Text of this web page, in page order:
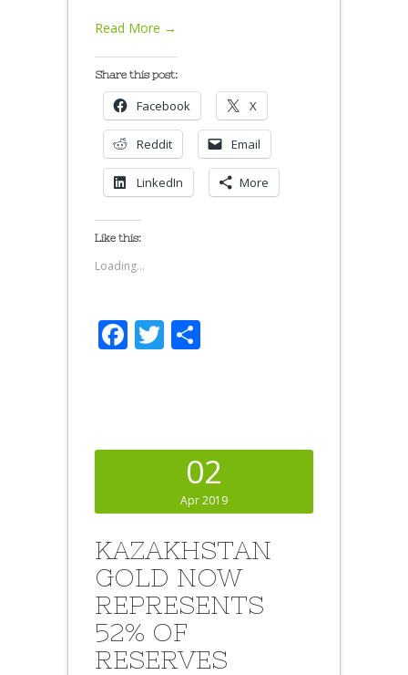
Read More →
Share this post:
Facebook X
Reddit Email
LinkedIn More
Like this:
Loading...
Facebook
Twitter
02
Apr 2019
KAZAKHSTAN
GOLD NOW
REPRESENTS
52% OF
RESERVES